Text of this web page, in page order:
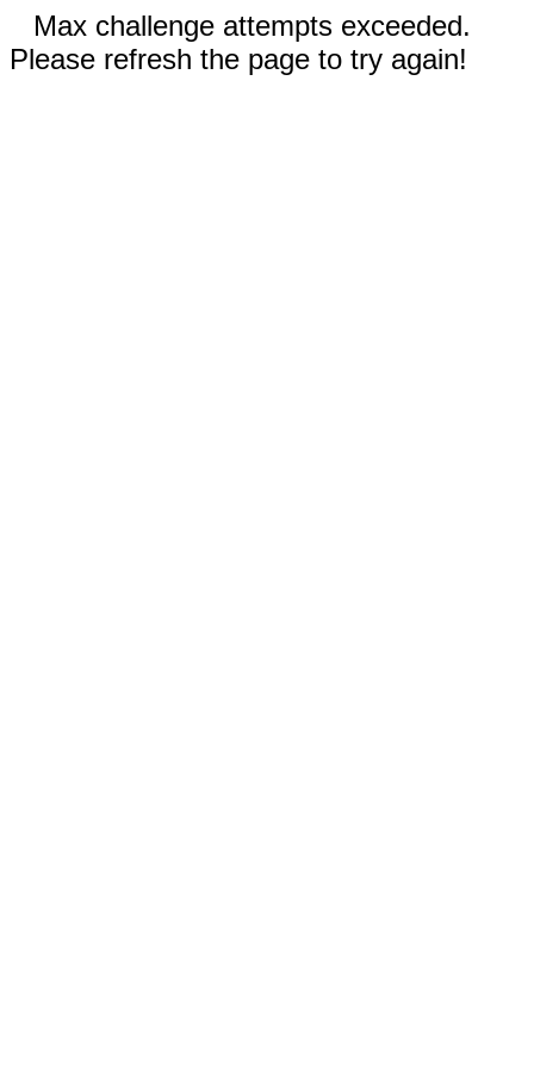
Max challenge attempts exceeded.
Please refresh the page to try again!